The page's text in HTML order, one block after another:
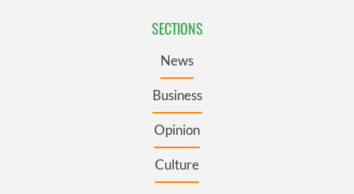
SECTIONS
News
Business
Opinion
Culture